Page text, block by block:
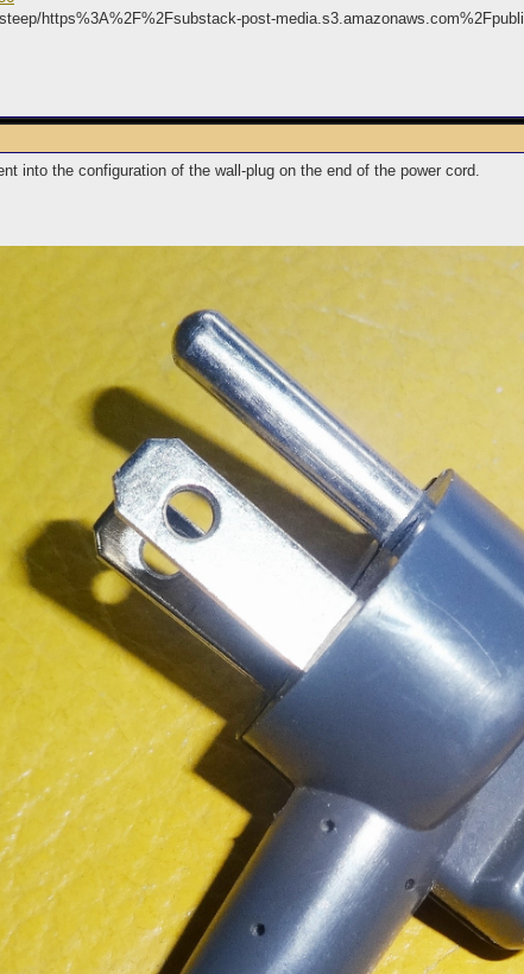
https%3A%2F%2Fsubstack-post-
into the configuration of the wall-plug on the end of the power cord.